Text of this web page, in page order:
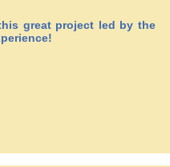
great project led by the